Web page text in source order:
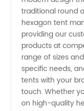
China
traditional round
hexagon tent
providing our
products at
range of sizes
specific needs,
tents with your
touch. Whether
on high-quality